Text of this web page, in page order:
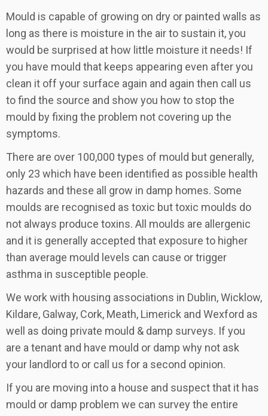
Mould is capable of growing on dry or painted walls as
long as there is moisture in the air to sustain it, you
would be surprised at how little moisture it needs! If
you have mould that keeps appearing even after you
clean it off your surface again and again then call us
to find the source and show you how to stop the
mould by fixing the problem not covering up the
symptoms.
There are over 100,000 types of mould but generally,
only 23 which have been identified as possible health
hazards and these all grow in damp homes. Some
moulds are recognised as toxic but toxic moulds do
not always produce toxins. All moulds are allergenic
and it is generally accepted that exposure to higher
than average mould levels can cause or trigger
asthma in susceptible people.
We work with housing associations in Dublin, Wicklow,
Kildare, Galway, Cork, Meath, Limerick and Wexford as
well as doing private mould & damp surveys. If you
are a tenant and have mould or damp why not ask
your landlord to or call us for a second opinion.
If you are moving into a house and suspect that it has
mould or damp problem we can survey the entire